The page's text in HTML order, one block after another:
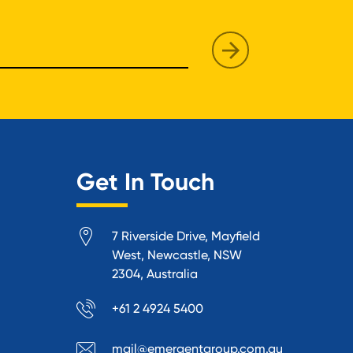
Get In Touch
7 Riverside Drive, Mayfield
West, Newcastle, NSW
2304, Australia
+61 2 4924 5400
mail@emergentgroup.com.au